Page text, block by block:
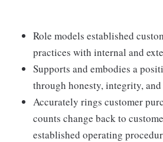
Role models established
practices with internal and
Supports and embodies a
through honesty, integrity,
Accurately rings customer
counts change back to
established operating